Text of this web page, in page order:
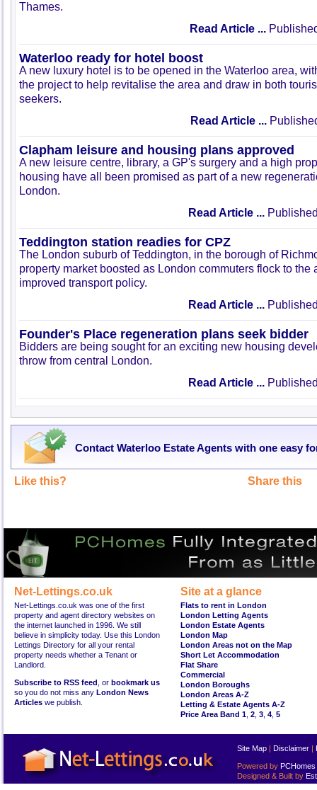
Thames.
Read Article ...
Waterloo ready for hotel boost
A new luxury hotel is to be opened in the Waterloo area,
the project to help revitalise the area and draw in both
seekers.
Read Article ...
Clapham leisure and housing plans approved
A new leisure centre, library, a GP's surgery and a high
housing have all been promised as part of a new
London.
Read Article ...
Teddington station readies for CPZ
The London suburb of Teddington, in the borough of
property market boosted as London commuters flock to the
improved transport policy.
Read Article ...
Founder's Place regeneration plans seek bidder
Bidders are being sought for an exciting new housing
throw from central London.
Read Article ...
Contact Waterloo Estate Agents with one easy
Like this? Share this
Net-Lettings.co.uk
Net-Lettings.co.uk was one of the first
property and agent directory websites on
the internet launched in 1996. We still
believe in simplicity today. Use this London
Lettings Directory for all your rental
property needs whether a Tenant or
Landlord.
Subscribe to RSS feed , or bookmark us
so you do not miss any London News
Articles we publish.
Site at a glance
Flats to rent in London
London Letting Agents
London Estate Agents
London Map
London Areas not on the Map
Short Let Accommodation
Flat Share
Commercial
London Boroughs
London Areas A-Z
Letting & Estate Agents A-Z
Price Area Band 1 2 3 4 5
Site Map | Disclaimer |
Powered by PCHomes
Designed & Built by